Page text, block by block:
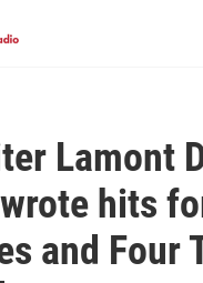
Lamont
hits
and Four